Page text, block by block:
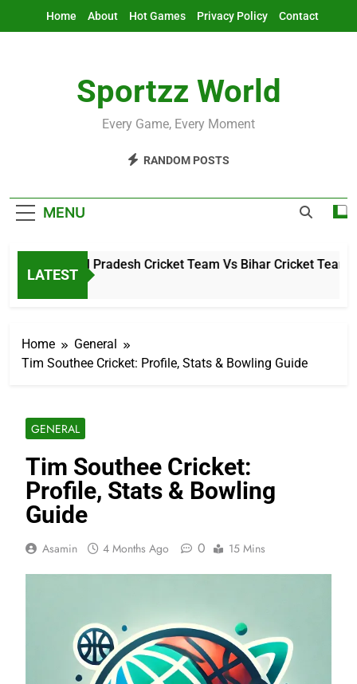
Home About Hot Games Privacy Policy Contact
Sportzz World
Every Game, Every Moment
RANDOM POSTS
MENU
LATEST
Arunachal Pradesh Cricket Team Vs Bihar Cricket Team
5 Hours Ago
Home
General
Tim Southee Cricket: Profile, Stats & Bowling Guide
GENERAL
Tim Southee Cricket:
Profile, Stats & Bowling
Guide
Asamin 4 Months Ago 0 15 Mins